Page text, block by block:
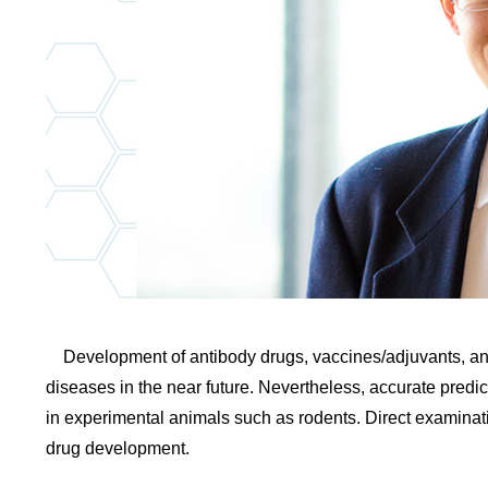
Development of antibody drugs, vaccines/adjuvants,
diseases in the near future. Nevertheless, accurate
in experimental animals such as rodents. Direct
drug development.